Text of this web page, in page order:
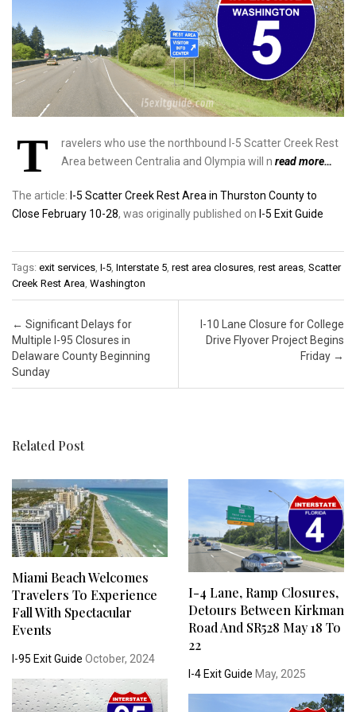
T
ravelers who use the northbound I-5 Scatter Creek Rest
Area between Centralia and Olympia will n read more…
The article: I-5 Scatter Creek Rest Area in Thurston County to
Close February 10-28, was originally published on I-5 Exit Guide
Tags: exit services I-5 Interstate 5 rest area closures rest areas Scatter
Creek Rest Area Washington
Post navigation
← Significant Delays for
Multiple I-95 Closures in
Delaware County Beginning
Sunday
I-10 Lane Closure for College
Drive Flyover Project Begins
Friday →
Related Post
Miami Beach Welcomes
Travelers To Experience
Fall With Spectacular
Events
I-95 Exit Guide October, 2024
I-4 Lane, Ramp Closures,
Detours Between Kirkman
Road And SR528 May 18 To
22
I-4 Exit Guide May, 2025